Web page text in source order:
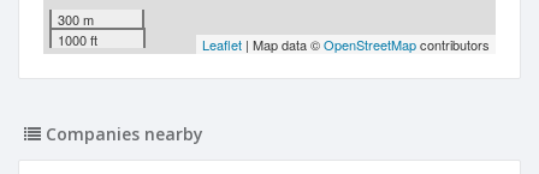
300 m
1000 ft
Leaflet | Map data ©OpenStreetMapcontributors
Companies nearby